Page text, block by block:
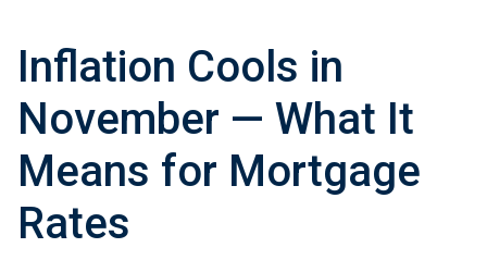
Inflation Cools in
November — What It
Means for Mortgage
Rates